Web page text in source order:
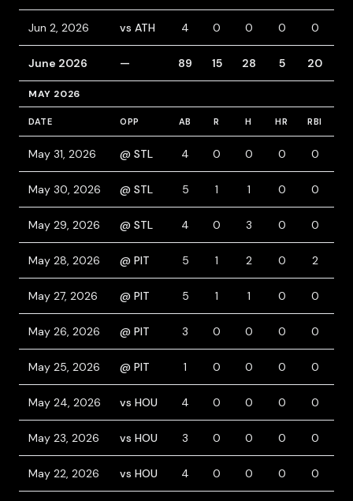
Jun 2, 2026 vs ATH 4 0 0 0 0
June 2026 — 89 15 28 5 20
MAY 2026
DATE OPP AB R H HR RBI
May 31, 2026 @ STL 4 0 0 0 0
May 30, 2026 @ STL 5 1 1 0 0
May 29, 2026 @ STL 4 0 3 0 0
May 28, 2026 @ PIT 5 1 2 0 2
May 27, 2026 @ PIT 5 1 1 0 0
May 26, 2026 @ PIT 3 0 0 0 0
May 25, 2026 @ PIT 1 0 0 0 0
May 24, 2026 vs HOU 4 0 0 0 0
May 23, 2026 vs HOU 3 0 0 0 0
May 22, 2026 vs HOU 4 0 0 0 0